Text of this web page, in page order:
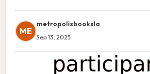
ME
metropolisbooksla
Sep 13, 2025